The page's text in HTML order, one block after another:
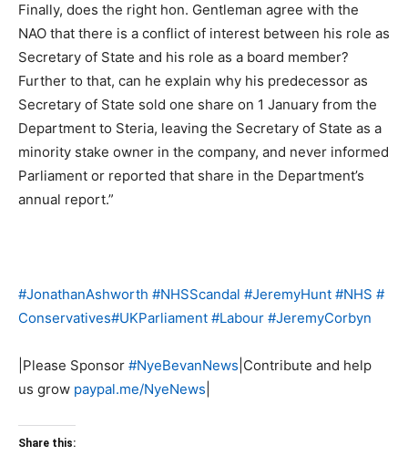
Finally, does the right hon. Gentleman agree with the
NAO that there is a conflict of interest between his role as
Secretary of State and his role as a board member?
Further to that, can he explain why his predecessor as
Secretary of State sold one share on 1 January from the
Department to Steria, leaving the Secretary of State as a
minority stake owner in the company, and never informed
Parliament or reported that share in the Department’s
annual report.”
#JonathanAshworth #NHSScandal #JeremyHunt #NHS #
Conservatives#UKParliament #Labour #JeremyCorbyn
|Please Sponsor #NyeBevanNews |Contribute and help
us grow paypal.me/NyeNews
Share this: